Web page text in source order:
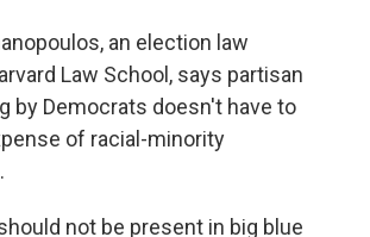
an election law
Law School, says partisan
by Democrats doesn't have to
of racial-minority
not be present in big blue